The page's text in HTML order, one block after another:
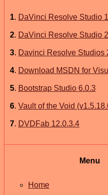
1. DaVinci Resolve Studio
2. DaVinci Resolve Studio
3. Davinci Resolve Studios
4. Download MSDN for
5. Bootstrap Studio 6.0.3
6. Vault of the Void
7. DVDFab 12.0.3.4
Menu
Home